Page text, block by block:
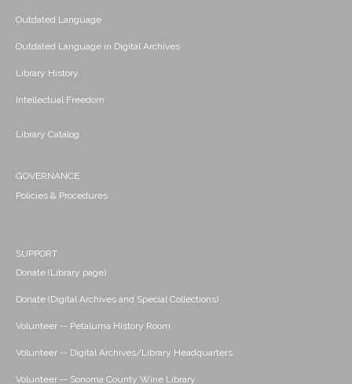
Outdated Language
Outdated Language in Digital Archives
Library History
Intellectual Freedom
Library Catalog
GOVERNANCE
Policies & Procedures
SUPPORT
Donate (Library page)
Donate (Digital Archives and Special Collections)
Volunteer -- Petaluma History Room
Volunteer -- Digital Archives/Library Headquarters
Volunteer -- Sonoma County Wine Library